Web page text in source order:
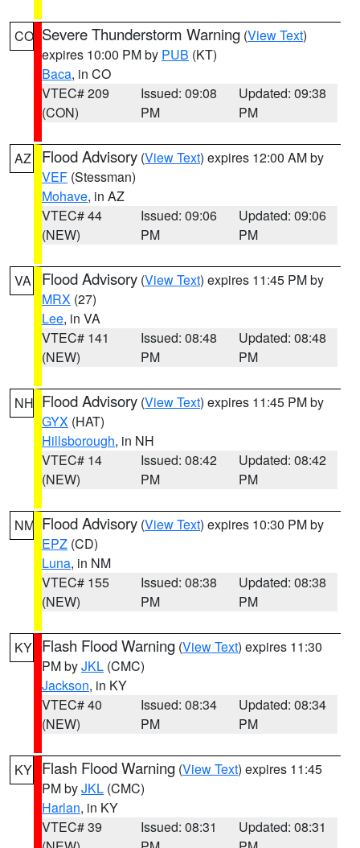
CO Severe Thunderstorm Warning (View Text)
expires 10:00 PM by PUB (KT)
Baca, in CO
VTEC# 209
(CON)
Issued: 09:08
PM
Updated: 09:38
PM
AZ Flood Advisory (View Text) expires 12:00 AM by
VEF (Stessman)
Mohave, in AZ
VTEC# 44
(NEW)
Issued: 09:06
PM
Updated: 09:06
PM
VA Flood Advisory (View Text) expires 11:45 PM by
MRX (27)
Lee, in VA
VTEC# 141
(NEW)
Issued: 08:48
PM
Updated: 08:48
PM
NH Flood Advisory (View Text) expires 11:45 PM by
GYX (HAT)
Hillsborough, in NH
VTEC# 14
(NEW)
Issued: 08:42
PM
Updated: 08:42
PM
NM Flood Advisory (View Text) expires 10:30 PM by
EPZ (CD)
Luna, in NM
VTEC# 155
(NEW)
Issued: 08:38
PM
Updated: 08:38
PM
KY Flash Flood Warning (View Text) expires 11:30
PM byJKL (CMC)
Jackson, in KY
VTEC# 40
(NEW)
Issued: 08:34
PM
Updated: 08:34
PM
KY Flash Flood Warning (View Text) expires 11:45
PM byJKL (CMC)
Harlan, in KY
VTEC# 39
Issued: 08:31
Updated: 08:31